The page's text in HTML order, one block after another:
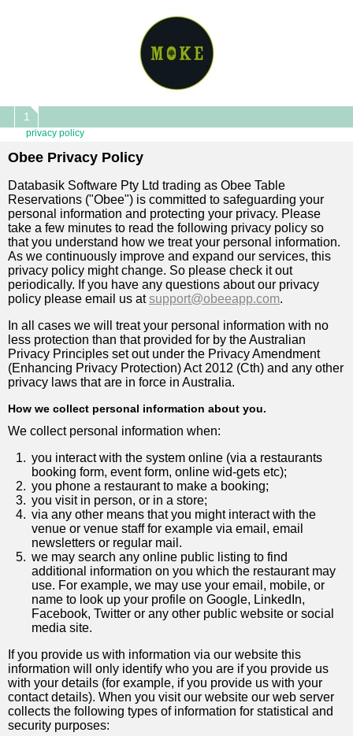
1
privacy policy
Obee Privacy Policy
Databasik Software Pty Ltd trading as Obee Table
Reservations ("Obee") is committed to safeguarding your
personal information and protecting your privacy. Please
take a few minutes to read the following privacy policy so
that you understand how we treat your personal information.
As we continuously improve and expand our services, this
privacy policy might change. So please check it out
periodically. If you have any questions about our privacy
policy please email us atsupport@obeeapp.com.
In all cases we will treat your personal information with no
less protection than that provided for by the Australian
Privacy Principles set out under the Privacy Amendment
(Enhancing Privacy Protection) Act 2012 (Cth) and any other
privacy laws that are in force in Australia.
How we collect personal information about you.
We collect personal information when:
1. you interact with the system online (via a restaurants
booking form, event form, online wid-gets etc);
2. you phone a restaurant to make a booking;
3. you visit in person, or in a store;
4. via any other means that you might interact with the
venue or venue staff for example via email, email
newsletters or regular mail.
5. we may search any online public listing to find
additional information on you which the restaurant may
use. For example, we may use your email, mobile, or
name to look up your profile on Google, LinkedIn,
Facebook, Twitter or any other public website or social
media site.
If you provide us with information via our website this
information will only identify who you are if you provide us
with your details (for example, if you provide us with your
contact details). When you visit our website our web server
collects the following types of information for statistical and
security purposes: